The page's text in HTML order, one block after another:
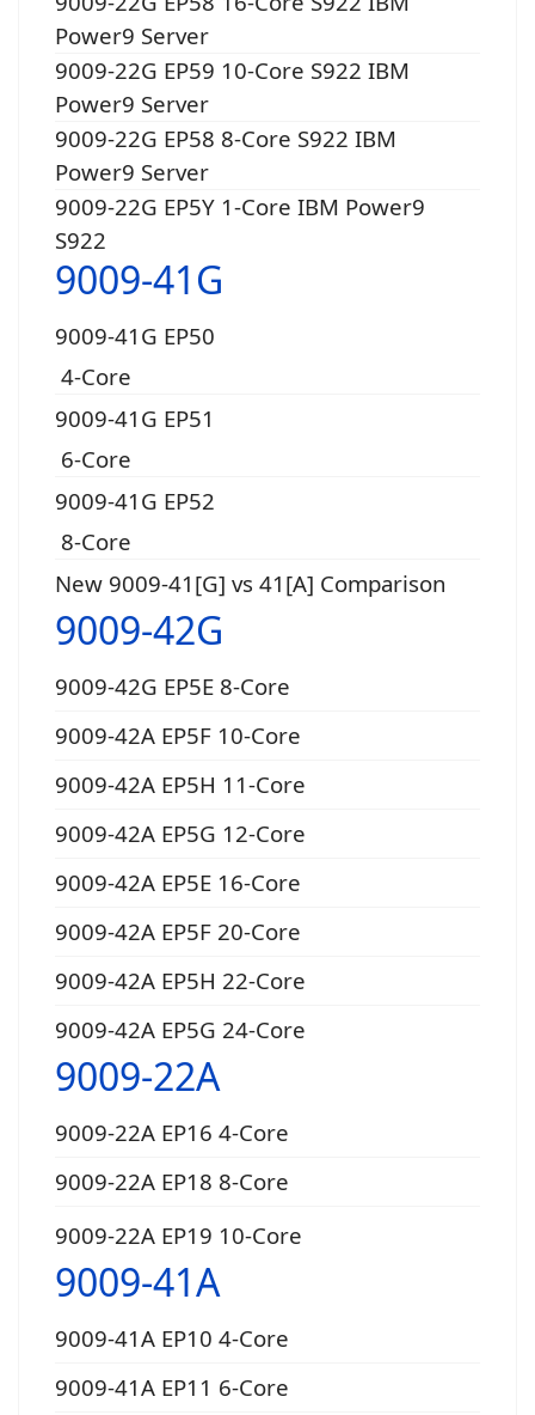
Power9 Server
9009-22G EP59 10-Core S922 IBM
Power9 Server
9009-22G EP58 8-Core S922 IBM
Power9 Server
9009-22G EP5Y 1-Core IBM Power9
S922
9009-41G
9009-41G EP50
4-Core
9009-41G EP51
6-Core
9009-41G EP52
8-Core
New 9009-41[G] vs 41[A] Comparison
9009-42G
9009-42G EP5E 8-Core
9009-42A EP5F 10-Core
9009-42A EP5H 11-Core
9009-42A EP5G 12-Core
9009-42A EP5E 16-Core
9009-42A EP5F 20-Core
9009-42A EP5H 22-Core
9009-42A EP5G 24-Core
9009-22A
9009-22A EP16 4-Core
9009-22A EP18 8-Core
9009-22A EP19 10-Core
9009-41A
9009-41A EP10 4-Core
9009-41A EP11 6-Core